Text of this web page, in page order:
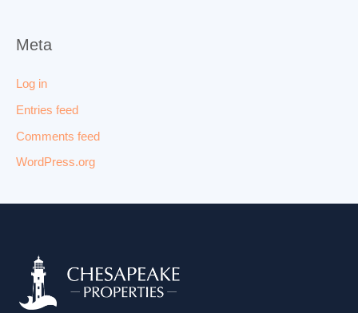
Meta
Log in
Entries feed
Comments feed
WordPress.org